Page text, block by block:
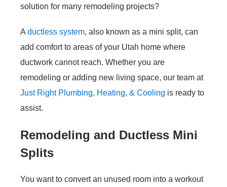
solution for many remodeling projects?
A ductless system, also known as a mini split, can
add comfort to areas of your Utah home where
ductwork cannot reach. Whether you are
remodeling or adding new living space, our team at
Just Right Plumbing, Heating, & Cooling is ready to
assist.
Remodeling and Ductless Mini
Splits
You want to convert an unused room into a workout